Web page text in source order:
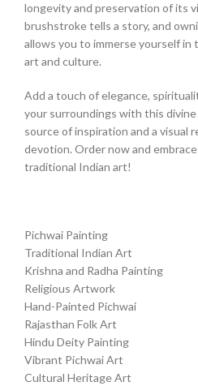
longevity and preservation of its
brushstroke tells a story, and
allows you to immerse yourself
art and culture.
Add a touch of elegance,
your surroundings with this
source of inspiration and a visual
devotion. Order now and
traditional Indian art!
Pichwai Painting
Traditional Indian Art
Krishna and Radha Painting
Religious Artwork
Hand-Painted Pichwai
Rajasthan Folk Art
Hindu Deity Painting
Vibrant Pichwai Art
Cultural Heritage Art